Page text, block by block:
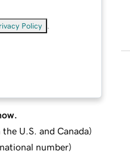
Policy
the U.S. and Canada)
number)